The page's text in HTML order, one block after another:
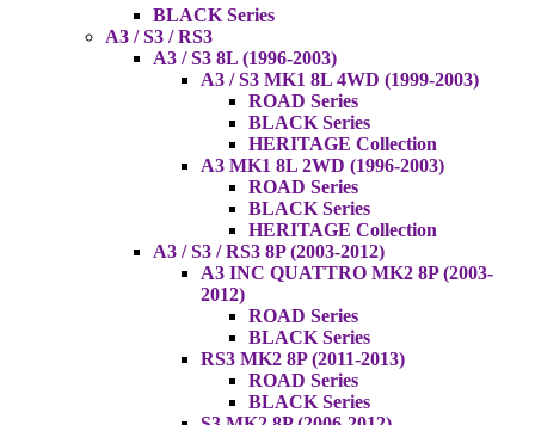
BLACK Series
A3 / S3 / RS3
A3 / S3 8L (1996-2003)
A3 / S3 MK1 8L 4WD (1999-2003)
ROAD Series
BLACK Series
HERITAGE Collection
A3 MK1 8L 2WD (1996-2003)
ROAD Series
BLACK Series
HERITAGE Collection
A3 / S3 / RS3 8P (2003-2012)
A3 INC QUATTRO MK2 8P (2003-
2012)
ROAD Series
BLACK Series
RS3 MK2 8P (2011-2013)
ROAD Series
BLACK Series